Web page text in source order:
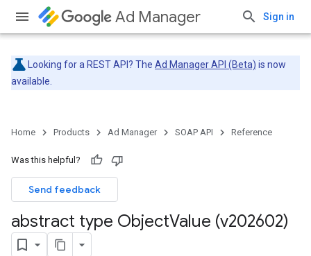
Ad Manager Sign in
Looking for a REST API? The Ad Manager API (Beta) is now
available.
Home Products Ad Manager SOAP API Reference
Was this helpful?
Send feedback
abstract type ObjectValue (v202602)